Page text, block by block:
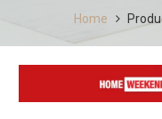
Home